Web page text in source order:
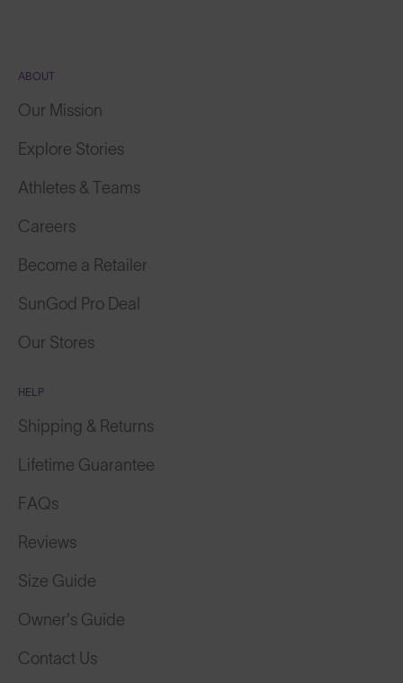
ABOUT
Our Mission
Explore Stories
Athletes & Teams
Careers
Become a Retailer
SunGod Pro Deal
Our Stores
HELP
Shipping & Returns
Lifetime Guarantee
FAQs
Reviews
Size Guide
Owner's Guide
Contact Us